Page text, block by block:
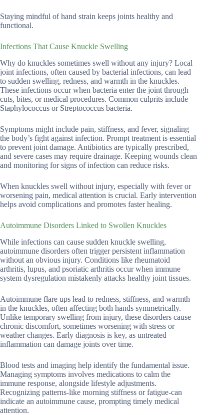
Staying mindful of hand strain keeps joints healthy and
functional.
Infections That Cause Knuckle Swelling
Why do knuckles sometimes swell without any injury? Local
joint infections, often caused by bacterial infections, can lead
to sudden swelling, redness, and warmth in the knuckles.
These infections occur when bacteria enter the joint through
cuts, bites, or medical procedures. Common culprits include
Staphylococcus or Streptococcus bacteria.
Symptoms might include pain, stiffness, and fever, signaling
the body’s fight against infection. Prompt treatment is essential
to prevent joint damage. Antibiotics are typically prescribed,
and severe cases may require drainage. Keeping wounds clean
and monitoring for signs of infection can reduce risks.
When knuckles swell without injury, especially with fever or
worsening pain, medical attention is crucial. Early intervention
helps avoid complications and promotes faster healing.
Autoimmune Disorders Linked to Swollen Knuckles
While infections can cause sudden knuckle swelling,
autoimmune disorders often trigger persistent inflammation
without an obvious injury. Conditions like rheumatoid
arthritis, lupus, and psoriatic arthritis occur when immune
system dysregulation mistakenly attacks healthy joint tissues.
Autoimmune flare ups lead to redness, stiffness, and warmth
in the knuckles, often affecting both hands symmetrically.
Unlike temporary swelling from injury, these disorders cause
chronic discomfort, sometimes worsening with stress or
weather changes. Early diagnosis is key, as untreated
inflammation can damage joints over time.
Blood tests and imaging help identify the fundamental issue.
Managing symptoms involves medications to calm the
immune response, alongside lifestyle adjustments.
Recognizing patterns-like morning stiffness or fatigue-can
indicate an autoimmune cause, prompting timely medical
attention.